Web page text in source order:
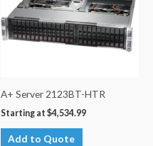
A+ Server 2123BT-HTR
Starting at $4,534.99
Add to Quote